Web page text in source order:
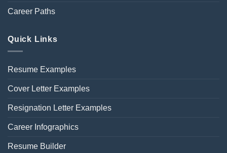
Career Paths
Quick Links
Resume Examples
Cover Letter Examples
Resignation Letter Examples
Career Infographics
Resume Builder